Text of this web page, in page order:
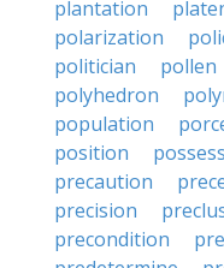
plantation
polarization
politician
pollen
polyhedron
population
position
precaution
precision
precondition